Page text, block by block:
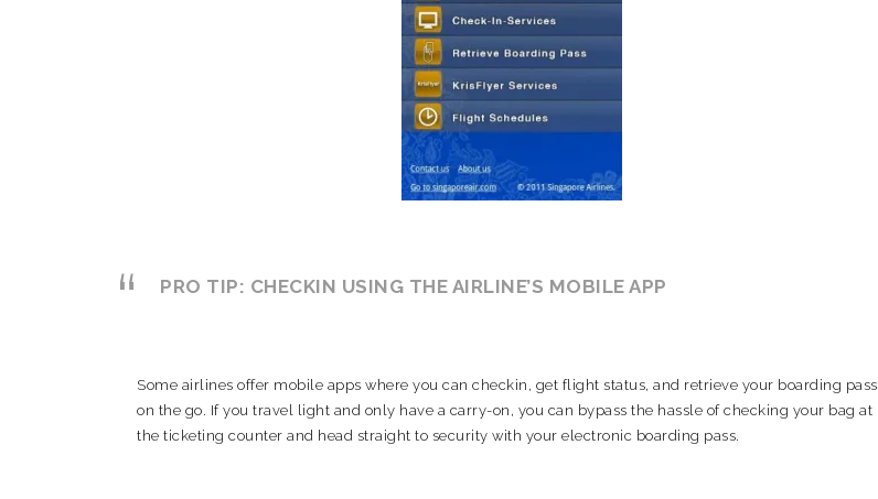
PRO TIP: CHECKIN USING THE AIRLINE’S MOBILE APP
Some airlines offer mobile apps where you can checkin, get flight status, and retrieve your boarding pass
on the go. If you travel light and only have a carry-on, you can bypass the hassle of checking your bag at
the ticketing counter and head straight to security with your electronic boarding pass.